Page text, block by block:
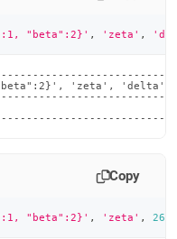
"beta":2}' , 'zeta' ,
"beta":2}', 'zeta',
Copy
"beta":2}' , 'zeta' , 26